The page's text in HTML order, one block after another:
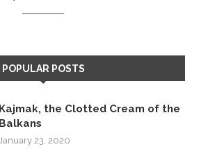
POPULAR POSTS
Kajmak, the Clotted Cream of the
Balkans
January 23, 2020